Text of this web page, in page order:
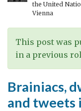
the United
Vienna
This post was
in a previous
Brainiacs,
and tweets